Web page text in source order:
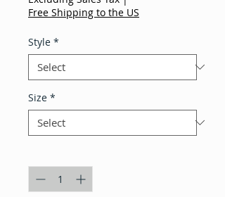
Free Shipping to the US
Style *
Size *